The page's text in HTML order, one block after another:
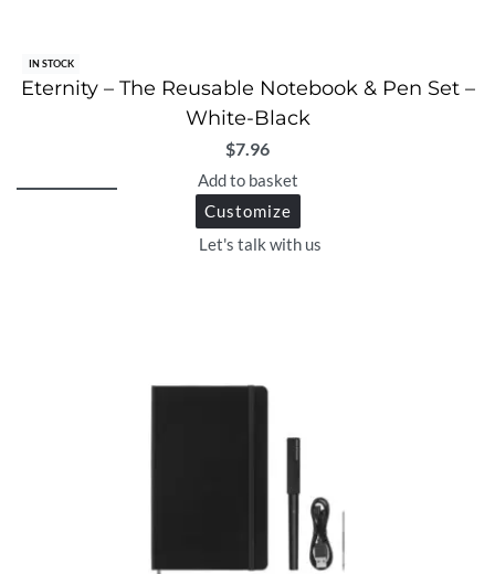
IN STOCK
Eternity – The Reusable Notebook & Pen Set –
White-Black
$7.96
Add to basket
Customize
Let's talk with us